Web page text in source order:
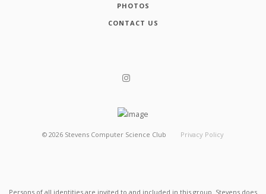
PHOTOS
CONTACT US
© 2026 Stevens Computer Science Club Privacy Policy
Persons of all identities are invited to and included in this group. Stevens does